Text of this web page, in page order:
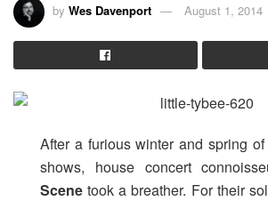
by Wes Davenport August 1, 2014
After a furious winter and spring
shows, house concert
Scene took a breather. For their